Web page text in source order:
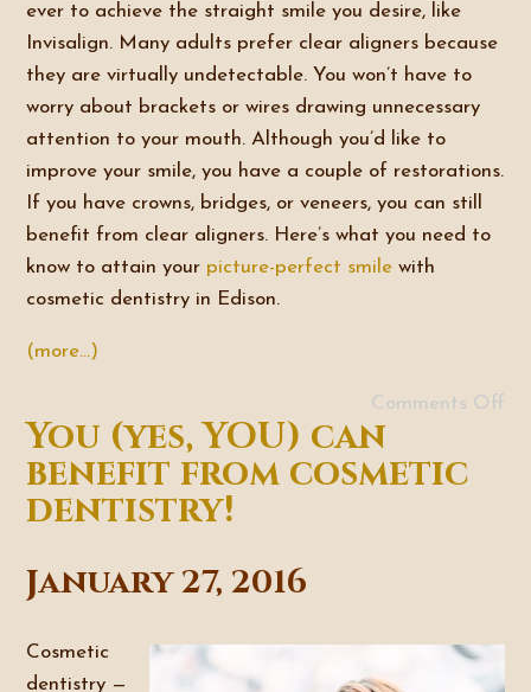
ever to achieve the straight smile you desire, like
Invisalign. Many adults prefer clear aligners because
they are virtually undetectable. You won’t have to
worry about brackets or wires drawing unnecessary
attention to your mouth. Although you’d like to
improve your smile, you have a couple of restorations.
If you have crowns, bridges, or veneers, you can still
benefit from clear aligners. Here’s what you need to
know to attain your picture-perfect smile with
cosmetic dentistry in Edison.
(more…)
Comments Off
You (yes, YOU) can
benefit from cosmetic
dentistry!
January 27, 2016
Cosmetic
dentistry —